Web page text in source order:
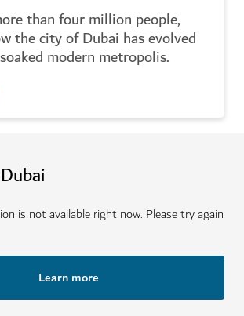
than four million people,
the city of Dubai has evolved
modern metropolis.
is not available right now. Please try again
Learn more